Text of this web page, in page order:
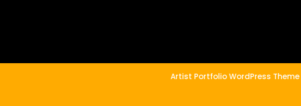
Artist Portfolio WordPress Theme